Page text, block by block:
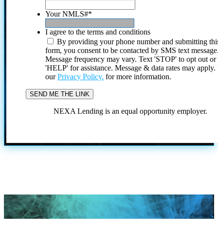
Your NMLS#*
I agree to the terms and conditions
By providing your phone number and submitting
form, you consent to be contacted by SMS text
Message frequency may vary. Text 'STOP' to opt out or
'HELP' for assistance. Message & data rates may
ourPrivacy Policy. for more information.
NEXA Lending is an equal opportunity employer.